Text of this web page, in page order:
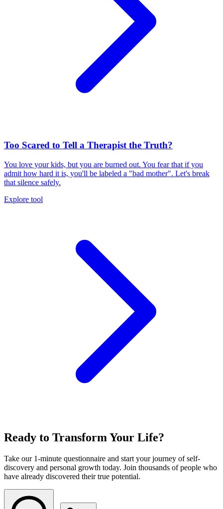
Too Scared to Tell a Therapist the Truth?
You love your kids, but you are burned out. You fear that if you
admit how hard it is, you'll be labeled a "bad mother". Let's break
that silence safely.
Explore tool
Ready to Transform Your Life?
Take our 1-minute questionnaire and start your journey of self-
discovery and personal growth today. Join thousands of people who
have already discovered their true potential.